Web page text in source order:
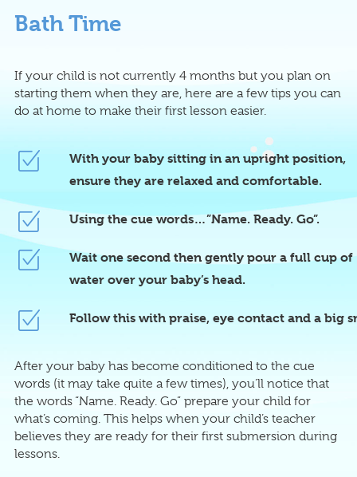
Bath Time
If your child is not currently 4 months but you plan on
starting them when they are, here are a few tips you can
do at home to make their first lesson easier.
With your baby sitting in an upright position,
ensure they are relaxed and comfortable.
Using the cue words…”Name. Ready. Go”.
Wait one second then gently pour a full cup of
water over your baby’s head.
Follow this with praise, eye contact and a big
After your baby has become conditioned to the cue
words (it may take quite a few times), you’ll notice that
the words “Name. Ready. Go” prepare your child for
what’s coming. This helps when your child’s teacher
believes they are ready for their first submersion during
lessons.